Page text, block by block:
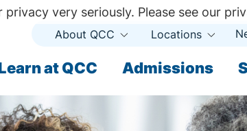
at QCC Admissions
About QCC Open
Locations Open
very seriously. Please see our